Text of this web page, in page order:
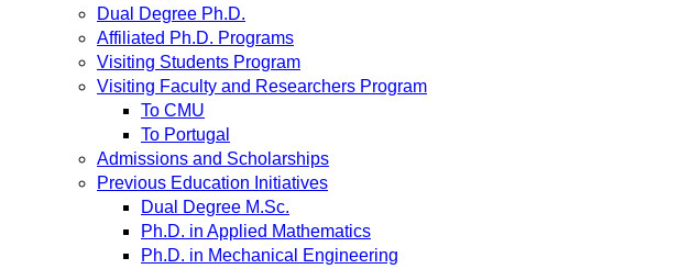
Dual Degree Ph.D.
Affiliated Ph.D. Programs
Visiting Students Program
Visiting Faculty and Researchers Program
To CMU
To Portugal
Admissions and Scholarships
Previous Education Initiatives
Dual Degree M.Sc.
Ph.D. in Applied Mathematics
Ph.D. in Mechanical Engineering